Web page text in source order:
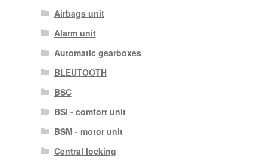
Airbags unit
Alarm unit
Automatic gearboxes
BLEUTOOTH
BSC
BSI - comfort unit
BSM - motor unit
Central locking